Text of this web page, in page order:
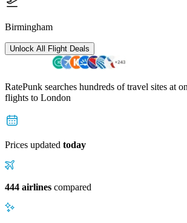
Birmingham
Unlock All Flight Deals
RatePunk searches hundreds of travel sites at
flights to London
Prices updated today
444 airlines compared